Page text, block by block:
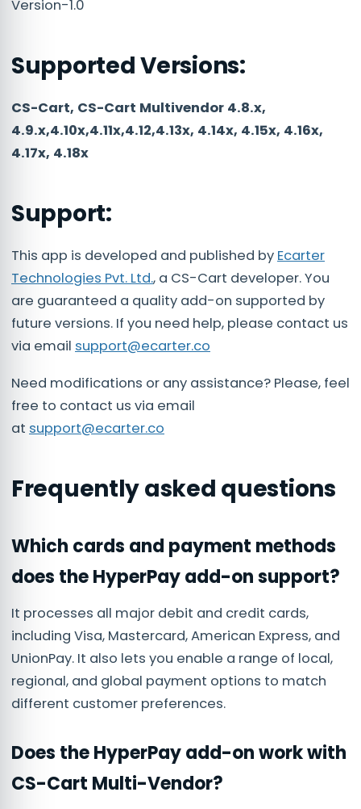
Version-1.0
Supported Versions:
CS-Cart, CS-Cart Multivendor 4.8.x,
4.9.x,4.10x,4.11x,4.12,4.13x, 4.14x, 4.15x, 4.16x,
4.17x, 4.18x
Support:
This app is developed and published by Ecarter
Technologies Pvt. Ltd., a CS-Cart developer. You
are guaranteed a quality add-on supported by
future versions. If you need help, please contact us
via email support@ecarter.co
Need modifications or any assistance? Please, feel
free to contact us via email
at support@ecarter.co
Frequently asked questions
Which cards and payment methods
does the HyperPay add-on support?
It processes all major debit and credit cards,
including Visa, Mastercard, American Express, and
UnionPay. It also lets you enable a range of local,
regional, and global payment options to match
different customer preferences.
Does the HyperPay add-on work with
CS-Cart Multi-Vendor?